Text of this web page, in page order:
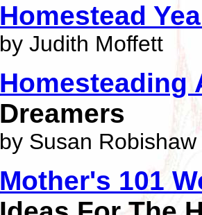
Homestead
by Judith Moffett
Homesteading
Dreamers
by Susan Robishaw
Mother's 101